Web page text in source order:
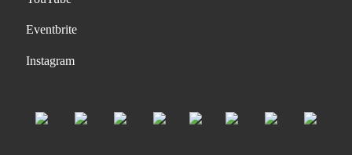
Eventbrite
Instagram